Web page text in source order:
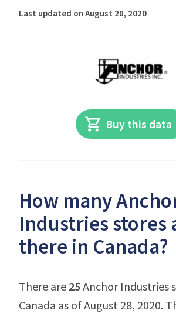
Last updated on August 28, 2020
Buy this data
How many
Industries stores
there in Canada?
There are 25Anchor Industries
Canada as of August 28, 2020.